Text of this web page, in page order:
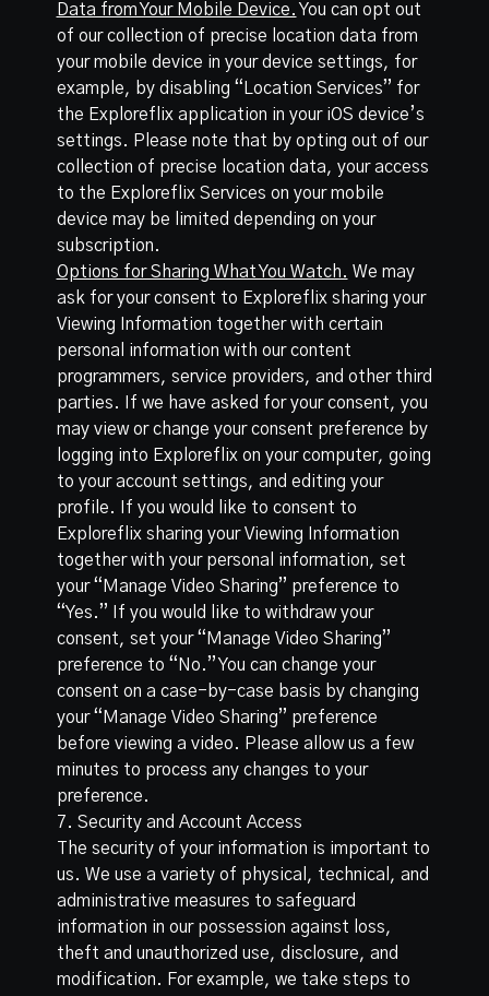
Data from Your Mobile Device. You can opt out
of our collection of precise location data from
your mobile device in your device settings, for
example, by disabling “Location Services” for
the Exploreflix application in your iOS device’s
settings. Please note that by opting out of our
collection of precise location data, your access
to the Exploreflix Services on your mobile
device may be limited depending on your
subscription.
Options for Sharing What You Watch. We may
ask for your consent to Exploreflix sharing your
Viewing Information together with certain
personal information with our content
programmers, service providers, and other third
parties. If we have asked for your consent, you
may view or change your consent preference by
logging into Exploreflix on your computer, going
to your account settings, and editing your
profile. If you would like to consent to
Exploreflix sharing your Viewing Information
together with your personal information, set
your “Manage Video Sharing” preference to
“Yes.” If you would like to withdraw your
consent, set your “Manage Video Sharing”
preference to “No.” You can change your
consent on a case-by-case basis by changing
your “Manage Video Sharing” preference
before viewing a video. Please allow us a few
minutes to process any changes to your
preference.
7. Security and Account Access
The security of your information is important to
us. We use a variety of physical, technical, and
administrative measures to safeguard
information in our possession against loss,
theft and unauthorized use, disclosure, and
modification. For example, we take steps to